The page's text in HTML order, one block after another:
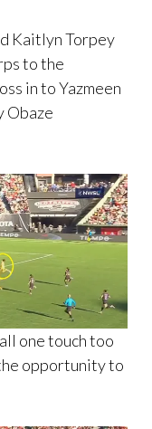
Kaitlyn Torpey
to the
in to Yazmeen
Obaze
one touch too
opportunity to